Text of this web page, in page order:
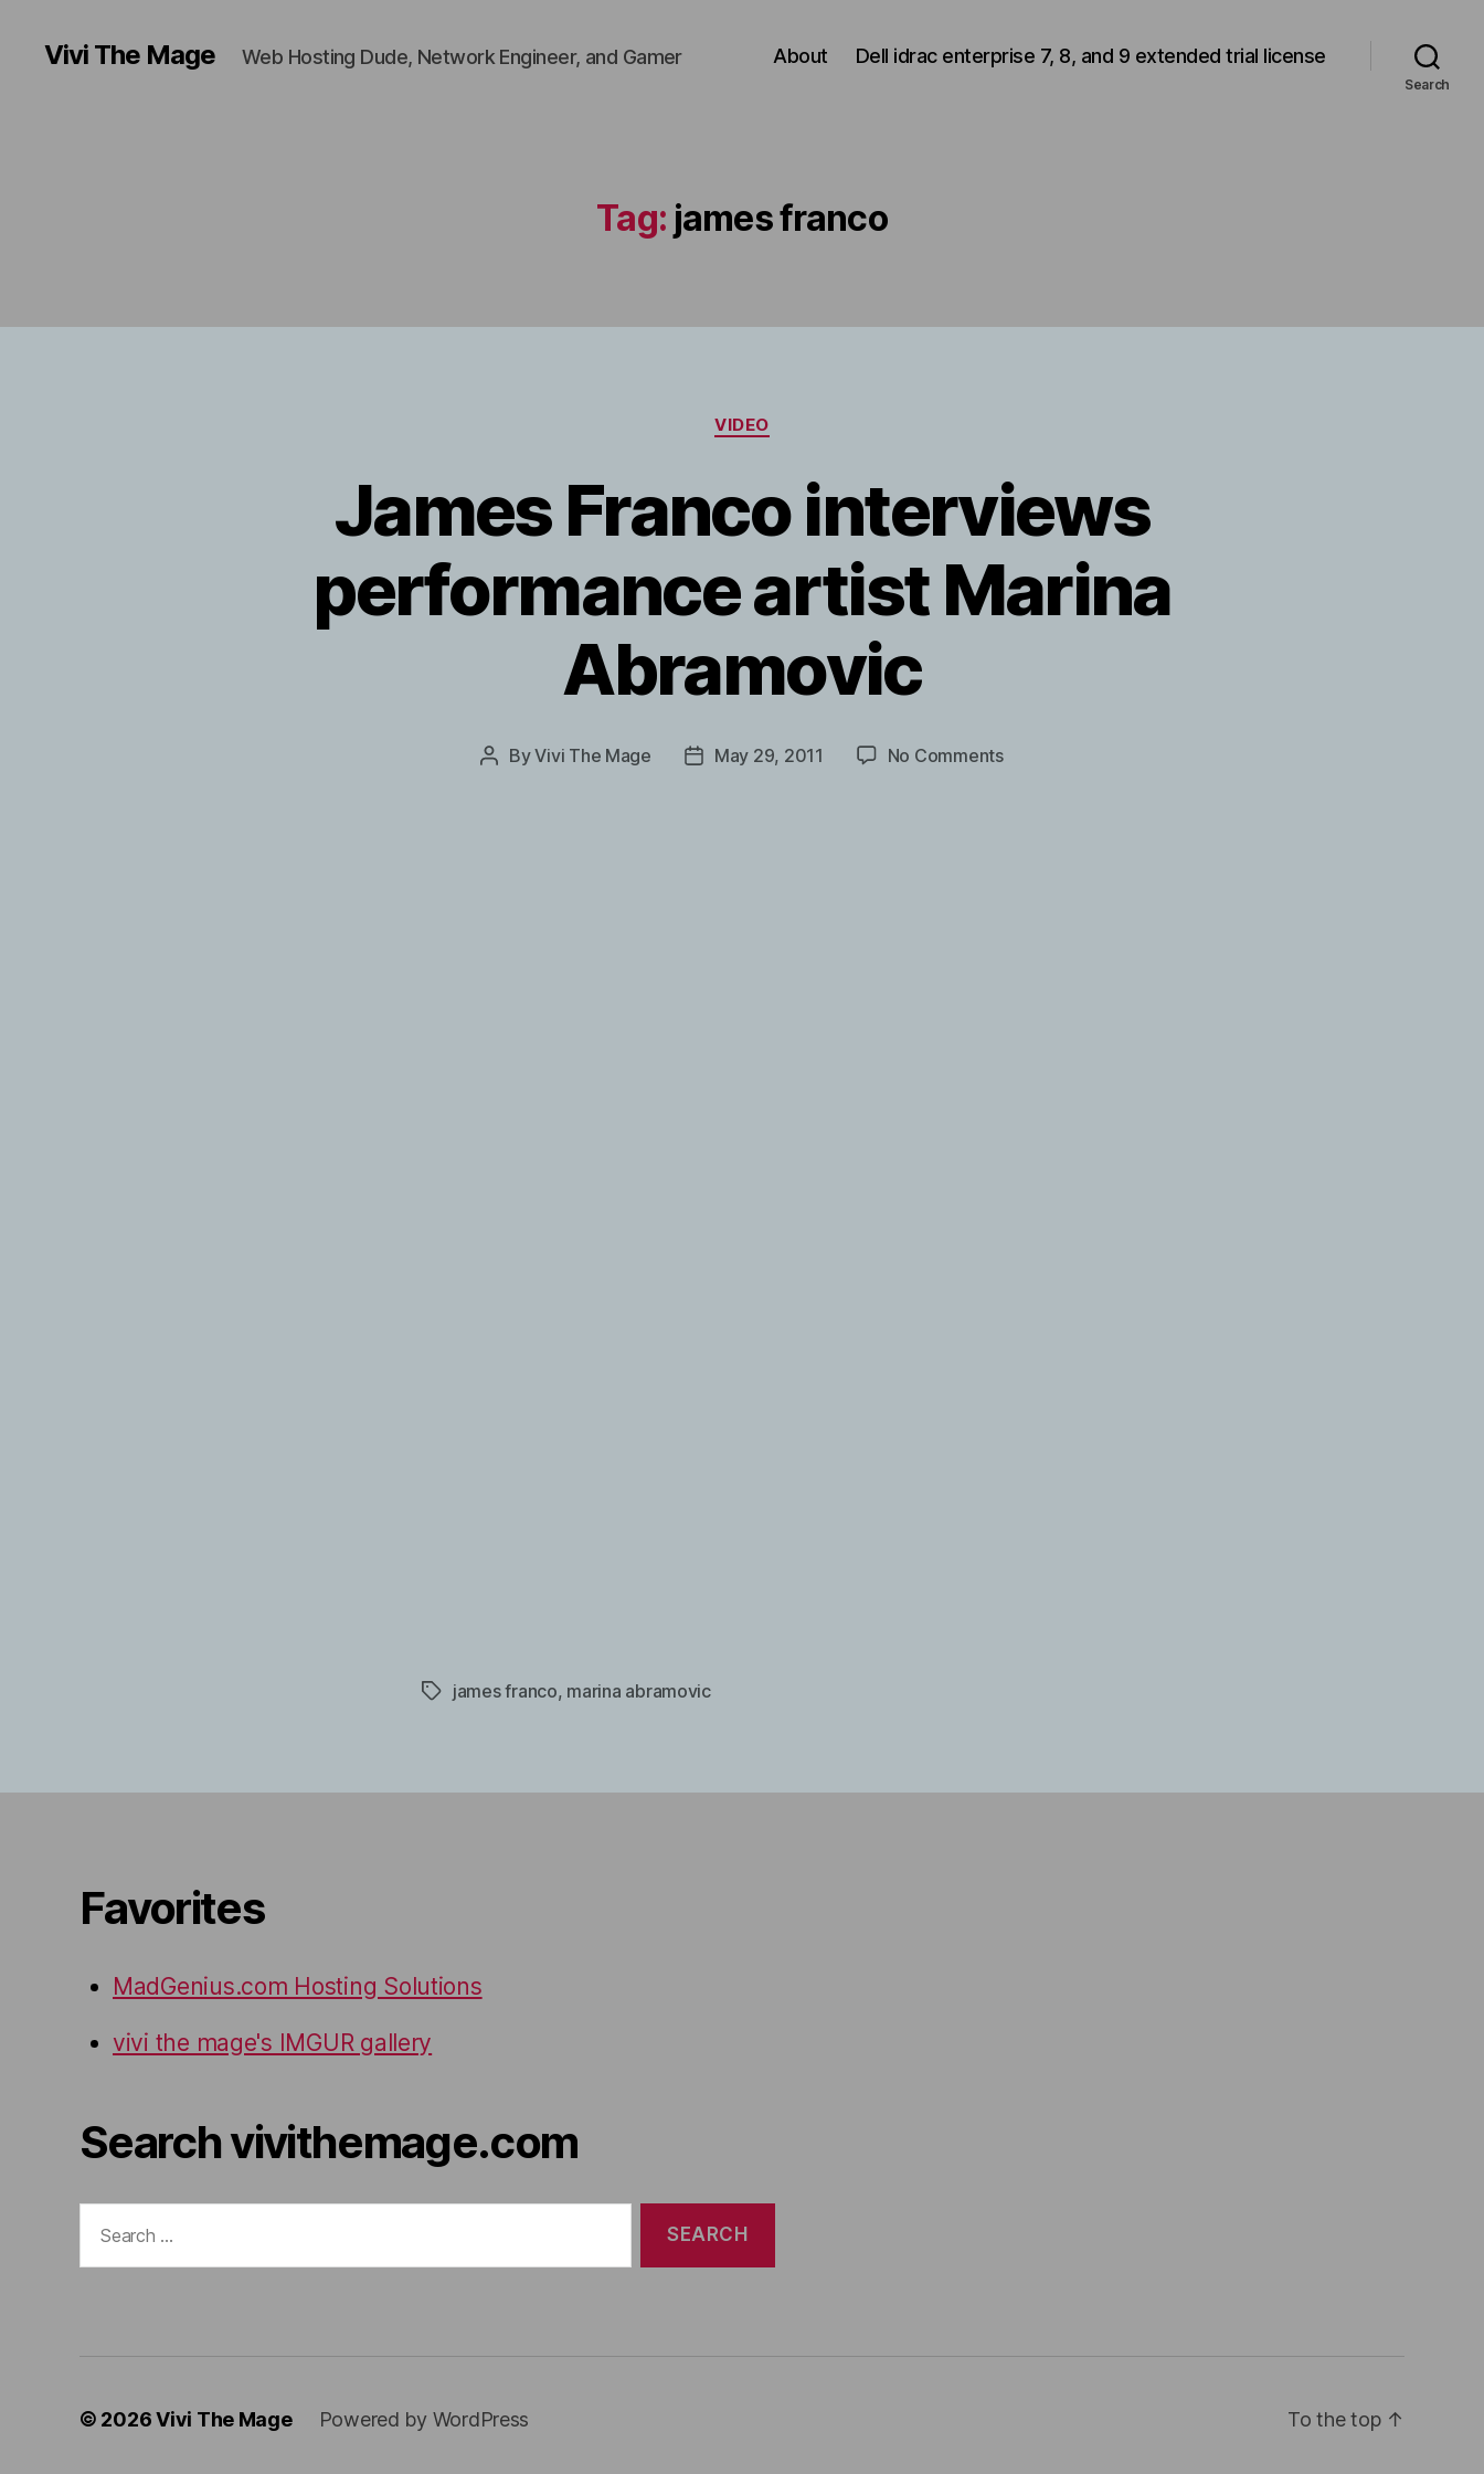
Vivi The Mage Web Hosting Dude, Network Engineer, and Gamer About Dell idrac enterprise 7, 8, and 9 extended trial license
Search
Tag: james franco
Categories
VIDEO
James Franco interviews
performance artist Marina
Abramovic
PostByVivi The Mage
PostMay 29, 2011 No Commentson
Tagsjames franco, marina abramovic
Favorites
MadGenius.com Hosting Solutions
vivi the mage's IMGUR gallery
Search vivithemage.com
for:
© 2026Vivi The Mage Powered by WordPress To the top ↑